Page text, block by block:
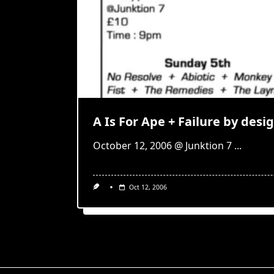
A Is For Ape + Failure by
October 12, 2006 @ Junktion 7 ...
Oct 12, 2006